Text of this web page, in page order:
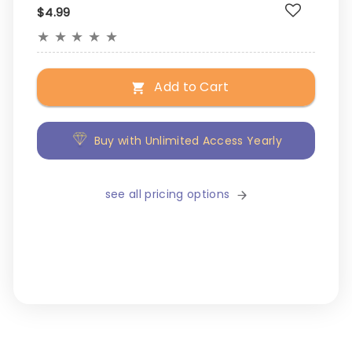
$4.99
★ ★ ★ ★ ★
Add to Cart
Buy with Unlimited Access Yearly
see all pricing options